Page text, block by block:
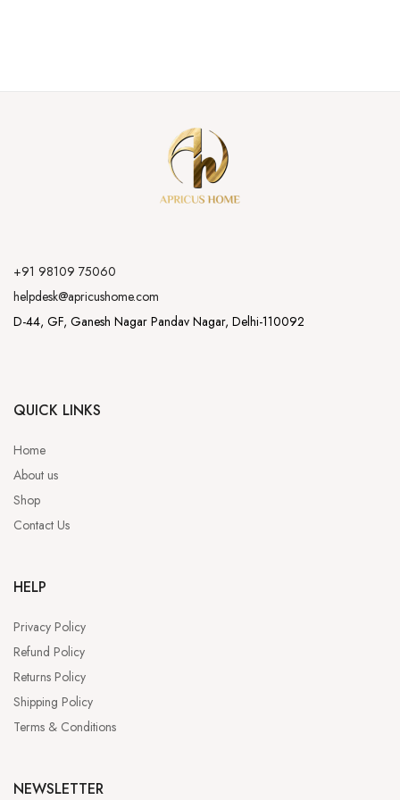
+91 98109 75060
helpdesk@apricushome.com
D-44, GF, Ganesh Nagar Pandav Nagar, Delhi-110092
QUICK LINKS
Home
About us
Shop
Contact Us
HELP
Privacy Policy
Refund Policy
Returns Policy
Shipping Policy
Terms & Conditions
NEWSLETTER